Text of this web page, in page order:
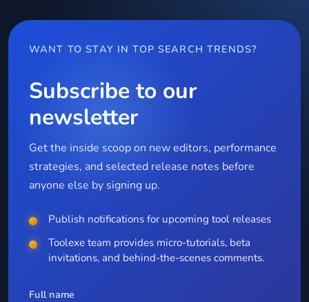
WANT TO STAY IN TOP SEARCH TRENDS?
Subscribe to our
newsletter
Get the inside scoop on new editors, performance
strategies, and selected release notes before
anyone else by signing up.
Publish notifications for upcoming tool releases
Toolexe team provides micro-tutorials, beta
invitations, and behind-the-scenes comments.
Full name